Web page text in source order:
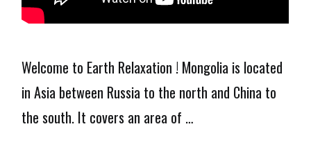
Welcome to Earth Relaxation ! Mongolia is located
in Asia between Russia to the north and China to
the south. It covers an area of …